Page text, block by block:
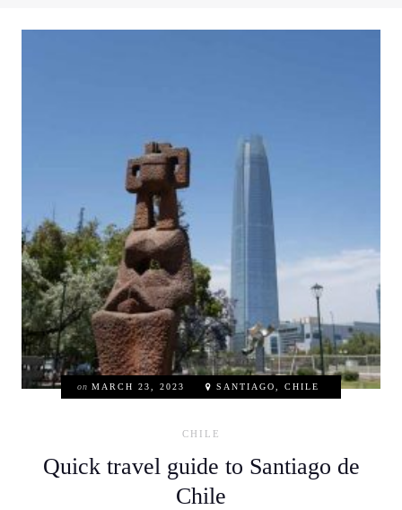
on MARCH 23, 2023 SANTIAGO, CHILE
CHILE
Quick travel guide to Santiago de
Chile